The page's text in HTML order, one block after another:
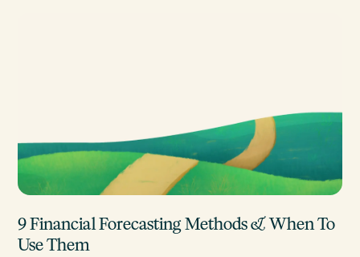
9 Financial Forecasting Methods & When To
Use Them